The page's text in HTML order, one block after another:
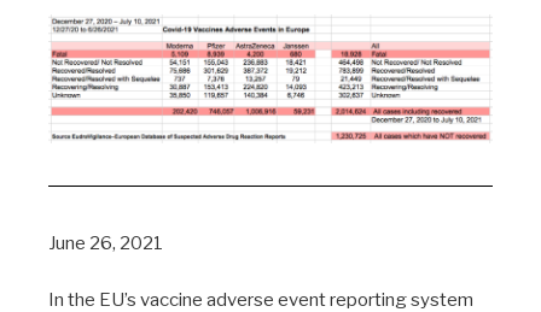
June 26, 2021
In the EU’s vaccine adverse event reporting system